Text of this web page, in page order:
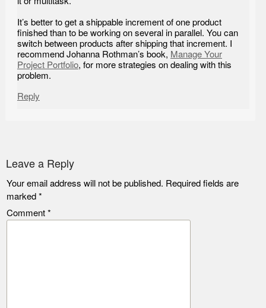
It’s better to get a shippable increment of one product
finished than to be working on several in parallel. You can
switch between products after shipping that increment. I
recommend Johanna Rothman’s book, Manage Your
Project Portfolio, for more strategies on dealing with this
problem.
Reply
Leave a Reply
Your email address will not be published. Required fields are
marked *
Comment *